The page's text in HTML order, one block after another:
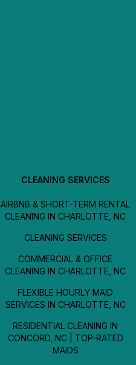
CLEANING SERVICES
AIRBNB & SHORT-TERM RENTAL
CLEANING IN CHARLOTTE, NC
CLEANING SERVICES
COMMERCIAL & OFFICE
CLEANING IN CHARLOTTE, NC
FLEXIBLE HOURLY MAID
SERVICES IN CHARLOTTE, NC
RESIDENTIAL CLEANING IN
CONCORD, NC | TOP-RATED
MAIDS